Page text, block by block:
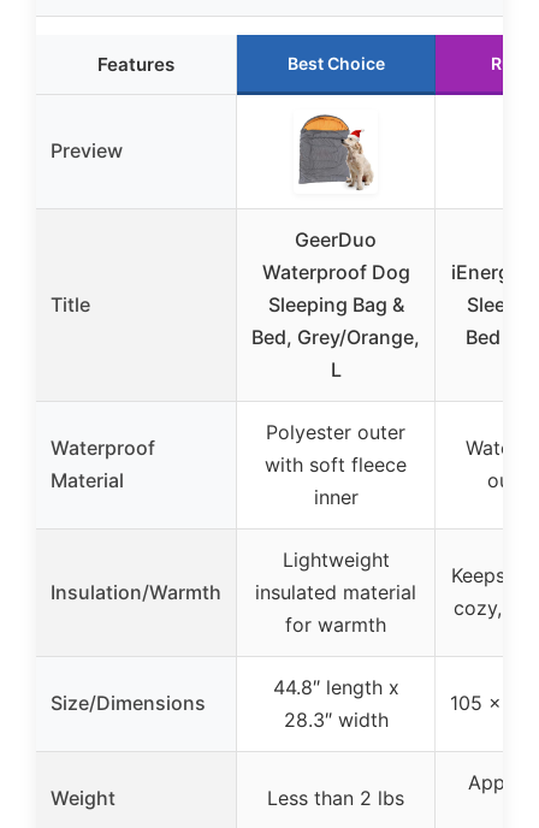
Features Best Choice
Preview
Title
GeerDuo
Waterproof Dog
Sleeping Bag &
Bed, Grey/Orange,
L
iEnergy™
Bed
Waterproof
Material
Polyester outer
with soft fleece
inner
Water-
outer
Insulation/Warmth
Lightweight
insulated material
for warmth
Keeps
cozy,
Size/Dimensions
44.8″ length x
28.3″ width
105 x 75
Weight Less than 2 lbs